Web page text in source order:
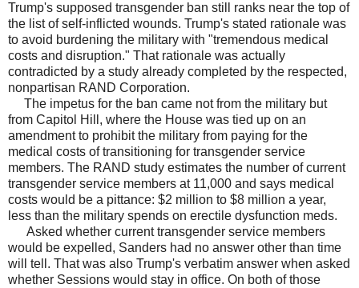
Trump's supposed transgender ban still ranks near the top of
the list of self-inflicted wounds. Trump's stated rationale was
to avoid burdening the military with "tremendous medical
costs and disruption." That rationale was actually
contradicted by a study already completed by the respected,
nonpartisan RAND Corporation.
The impetus for the ban came not from the military but
from Capitol Hill, where the House was tied up on an
amendment to prohibit the military from paying for the
medical costs of transitioning for transgender service
members. The RAND study estimates the number of current
transgender service members at 11,000 and says medical
costs would be a pittance: $2 million to $8 million a year,
less than the military spends on erectile dysfunction meds.
Asked whether current transgender service members
would be expelled, Sanders had no answer other than time
will tell. That was also Trump's verbatim answer when asked
whether Sessions would stay in office. On both of those